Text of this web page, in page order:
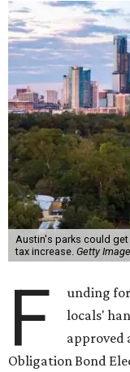
Austin's parks could
tax increase. Getty
F
unding
locals'
approved
Obligation Bond